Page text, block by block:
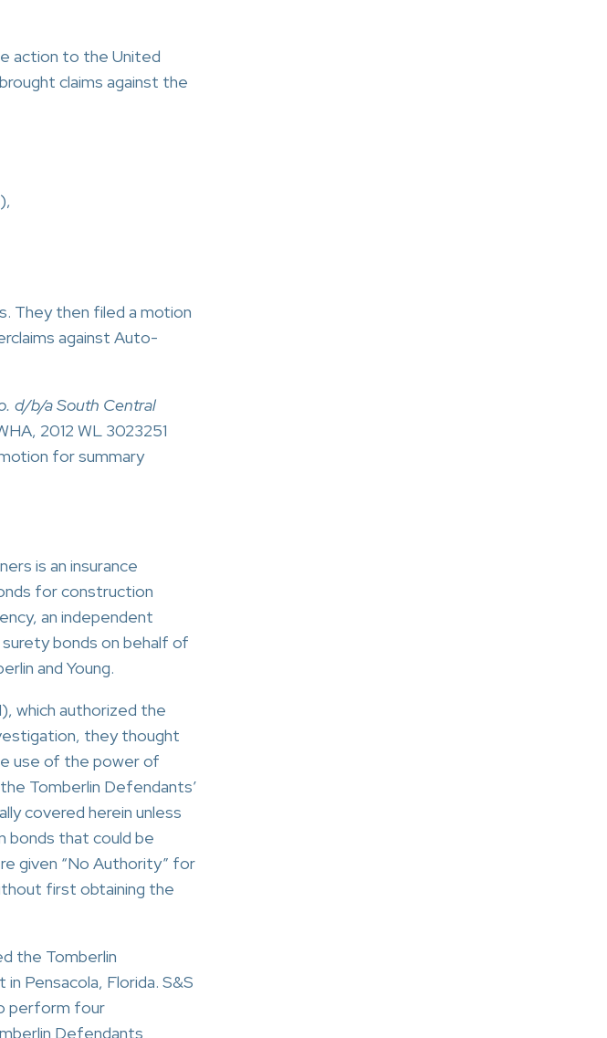
action to the United
claims against the
They then filed a motion
against Auto-
d/b/a South Central
2012 WL 3023251
for summary
is an insurance
for construction
an independent
surety bonds on behalf of
and Young.
which authorized the
they thought
use of the power of
Tomberlin Defendants’
covered herein unless
bonds that could be
given “No Authority” for
first obtaining the
the Tomberlin
Pensacola, Florida. S&S
perform four
Defendants